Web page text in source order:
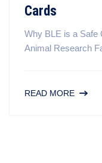
Cards
Why BLE is a Safe
Animal Research
READ MORE